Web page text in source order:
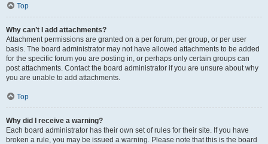
Top
Why can’t I add attachments?
Attachment permissions are granted on a per forum, per group, or per user
basis. The board administrator may not have allowed attachments to be added
for the specific forum you are posting in, or perhaps only certain groups can
post attachments. Contact the board administrator if you are unsure about why
you are unable to add attachments.
Top
Why did I receive a warning?
Each board administrator has their own set of rules for their site. If you have
broken a rule, you may be issued a warning. Please note that this is the board